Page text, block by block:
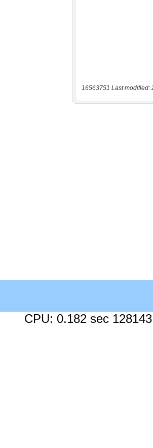
16563751 Last modified:
CPU: 0.182 sec